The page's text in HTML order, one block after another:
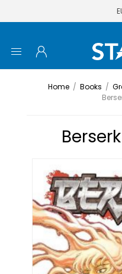
Home / Books /